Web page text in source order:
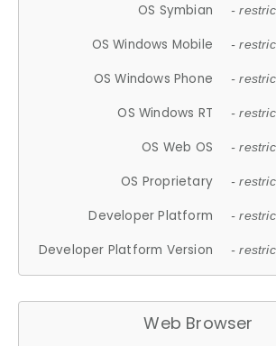
OS Symbian -
OS Windows Mobile -
OS Windows Phone -
OS Windows RT -
OS Web OS -
OS Proprietary -
Developer Platform -
Developer Platform Version -
Web Browser